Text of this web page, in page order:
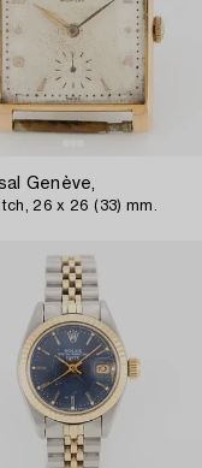
Genève,
26 x 26 (33) mm.